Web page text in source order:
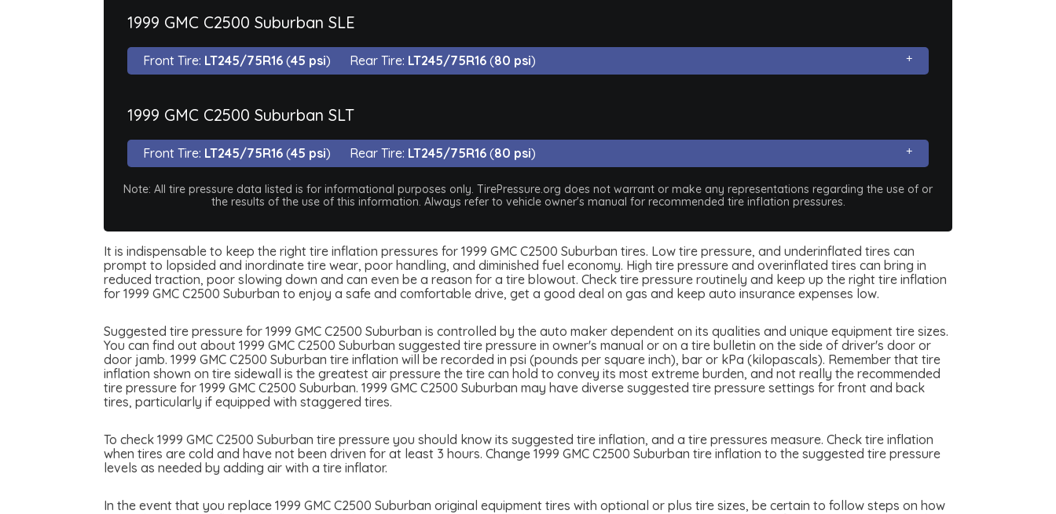
1999 GMC C2500 Suburban SLE
Front Tire: LT245/75R16 (45 psi) Rear Tire: LT245/75R16 (80 psi)
1999 GMC C2500 Suburban SLT
Front Tire: LT245/75R16 (45 psi) Rear Tire: LT245/75R16 (80 psi)
Note: All tire pressure data listed is for informational purposes only. TirePressure.org does not warrant or make any representations regarding the use of or
the results of the use of this information. Always refer to vehicle owner's manual for recommended tire inflation pressures.
It is indispensable to keep the right tire inflation pressures for 1999 GMC C2500 Suburban tires. Low tire pressure, and underinflated tires can
prompt to lopsided and inordinate tire wear, poor handling, and diminished fuel economy. High tire pressure and overinflated tires can bring in
reduced traction, poor slowing down and can even be a reason for a tire blowout. Check tire pressure routinely and keep up the right tire inflation
for 1999 GMC C2500 Suburban to enjoy a safe and comfortable drive, get a good deal on gas and keep auto insurance expenses low.
Suggested tire pressure for 1999 GMC C2500 Suburban is controlled by the auto maker dependent on its qualities and unique equipment tire sizes.
You can find out about 1999 GMC C2500 Suburban suggested tire pressure in owner's manual or on a tire bulletin on the side of driver's door or
door jamb. 1999 GMC C2500 Suburban tire inflation will be recorded in psi (pounds per square inch), bar or kPa (kilopascals). Remember that tire
inflation shown on tire sidewall is the greatest air pressure the tire can hold to convey its most extreme burden, and not really the recommended
tire pressure for 1999 GMC C2500 Suburban. 1999 GMC C2500 Suburban may have diverse suggested tire pressure settings for front and back
tires, particularly if equipped with staggered tires.
To check 1999 GMC C2500 Suburban tire pressure you should know its suggested tire inflation, and a tire pressures measure. Check tire inflation
when tires are cold and have not been driven for at least 3 hours. Change 1999 GMC C2500 Suburban tire inflation to the suggested tire pressure
levels as needed by adding air with a tire inflator.
In the event that you replace 1999 GMC C2500 Suburban original equipment tires with optional or plus tire sizes, be certain to follow steps on how